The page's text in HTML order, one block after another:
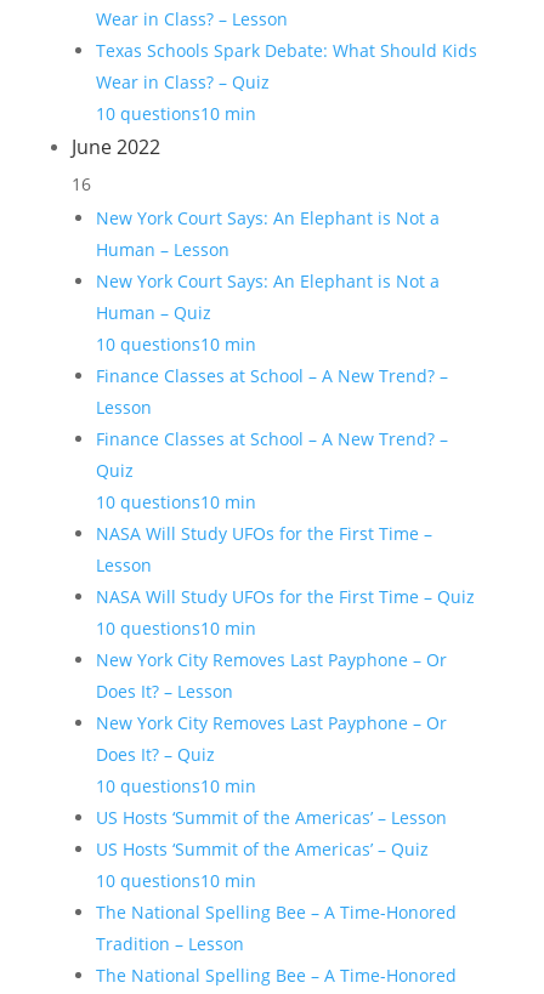
Wear in Class? – Lesson
Texas Schools Spark Debate: What Should Kids
Wear in Class? – Quiz
10 questions10 min
June 2022
16
New York Court Says: An Elephant is Not a
Human – Lesson
New York Court Says: An Elephant is Not a
Human – Quiz
10 questions10 min
Finance Classes at School – A New Trend? –
Lesson
Finance Classes at School – A New Trend? –
Quiz
10 questions10 min
NASA Will Study UFOs for the First Time –
Lesson
NASA Will Study UFOs for the First Time – Quiz
10 questions10 min
New York City Removes Last Payphone – Or
Does It? – Lesson
New York City Removes Last Payphone – Or
Does It? – Quiz
10 questions10 min
US Hosts ‘Summit of the Americas’ – Lesson
US Hosts ‘Summit of the Americas’ – Quiz
10 questions10 min
The National Spelling Bee – A Time-Honored
Tradition – Lesson
The National Spelling Bee – A Time-Honored